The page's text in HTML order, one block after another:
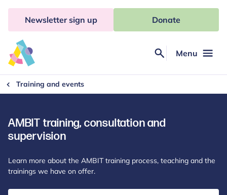
Skip
content
Anna
Freud
Search
Menu
Newsletter sign up Donate
Training and events
AMBIT training, consultation and
supervision
Learn more about the AMBIT training process, teaching and the
trainings we have on offer.